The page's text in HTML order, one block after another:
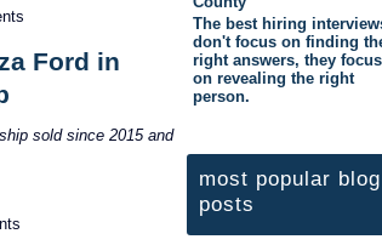
Ford in
sold since 2015 and
The best hiring
don't focus on finding
right answers, they focus
on revealing the right
person.
most popular blog
posts